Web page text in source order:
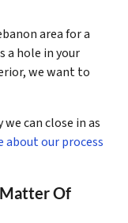
area for a
a hole in your
we want to
can close in as
about our process
Matter Of